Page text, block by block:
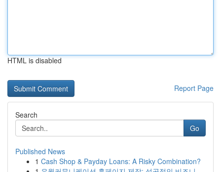
HTML is disabled
Report Page
Search
Go
Published News
1 Cash Shop & Payday Loans: A Risky Combination?